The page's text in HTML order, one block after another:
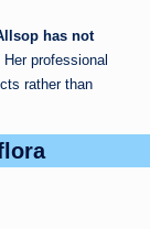
has not
Her professional
rather than